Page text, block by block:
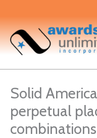
to
content
Solid
perpetual
combinations